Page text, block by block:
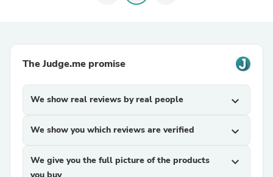
The Judge.me promise
We show real reviews by real people expand_more
We show you which reviews are verified expand_more
We give you the full picture of the products
you buy
expand_more